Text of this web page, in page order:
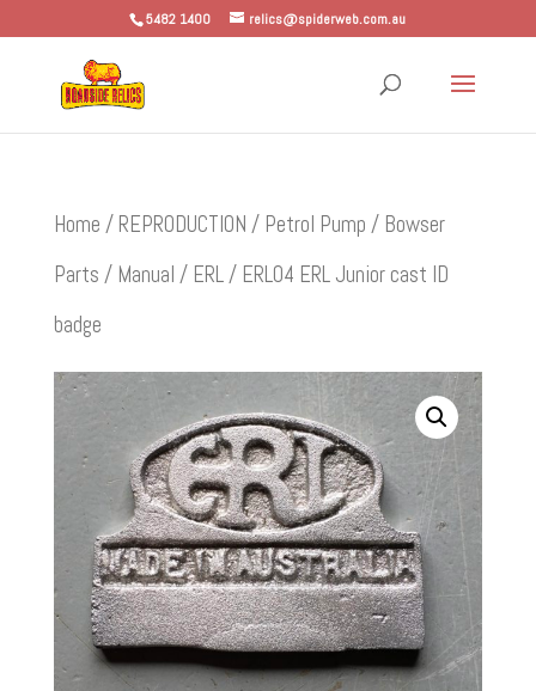
5482 1400 relics@spiderweb.com.au
Home / REPRODUCTION / Petrol Pump / Bowser
Parts / Manual / ERL/ ERL04 ERL Junior cast ID
badge